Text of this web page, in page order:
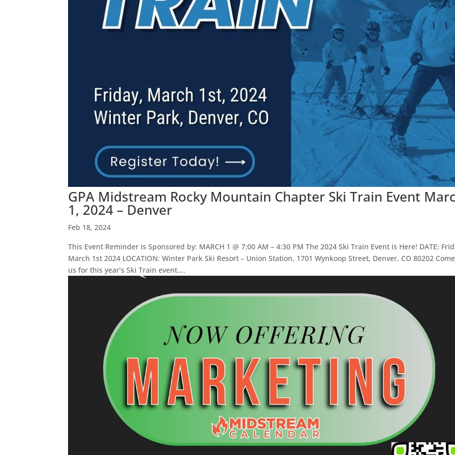
GPA Midstream Rocky Mountain Chapter Ski Train Event
1, 2024 – Denver
Feb 18, 2024
This Event Reminder is Sponsored by: MARCH 1 @ 7:00 AM – 4:30 PM The 2024 Ski Train Event is Here! DATE:
March 1st 2024 LOCATION: Winter Park Ski Resort – Union Station, 1701 Wynkoop Street, Denver, CO 80202
us for this year’s Ski Train event....